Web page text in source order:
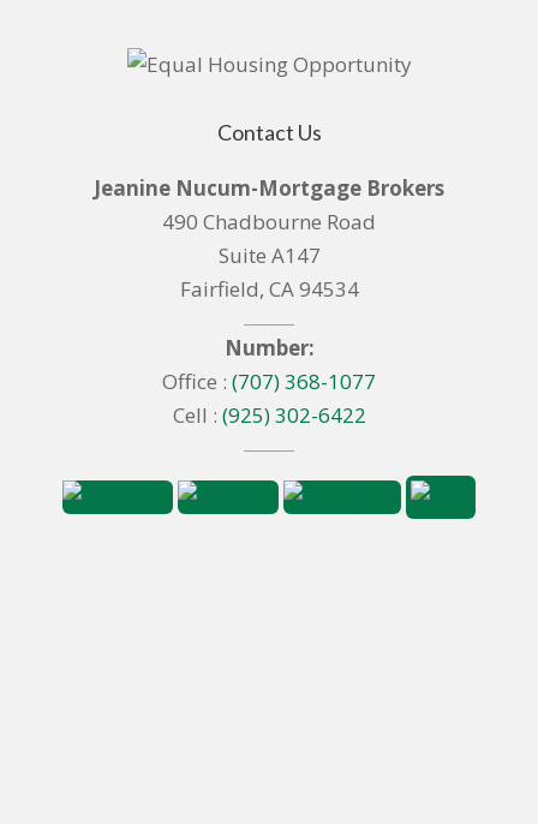
Contact Us
Jeanine Nucum-Mortgage Brokers
490 Chadbourne Road
Suite A147
Fairfield, CA 94534
Number:
Office : (707) 368-1077
Cell : (925) 302-6422